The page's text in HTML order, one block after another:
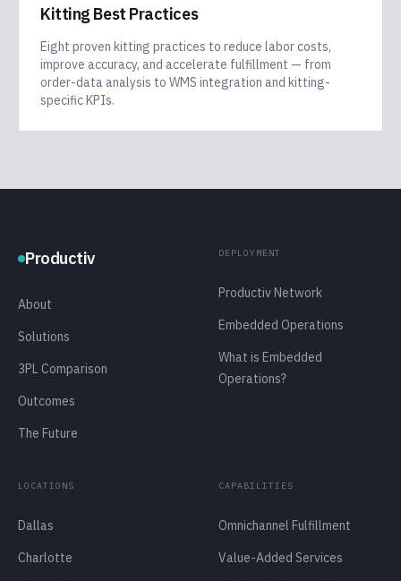
Kitting Best Practices
Eight proven kitting practices to reduce labor costs,
improve accuracy, and accelerate fulfillment — from
order-data analysis to WMS integration and kitting-
specific KPIs.
Productiv
About
Solutions
3PL Comparison
Outcomes
The Future
DEPLOYMENT
Productiv Network
Embedded Operations
What is Embedded
Operations?
LOCATIONS
Dallas
Charlotte
CAPABILITIES
Omnichannel Fulfillment
Value-Added Services